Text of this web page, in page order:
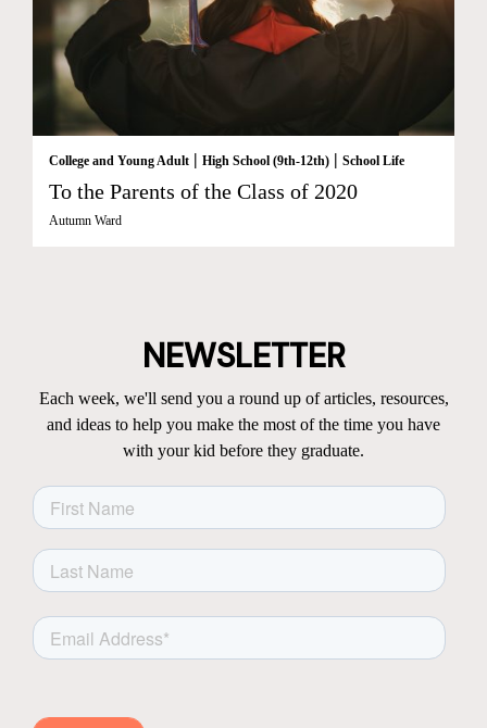
College and Young Adult | High School (9th-12th) | School Life
To the Parents of the Class of 2020
Autumn Ward
NEWSLETTER
Each week, we'll send you a round up of articles, resources,
and ideas to help you make the most of the time you have
with your kid before they graduate.